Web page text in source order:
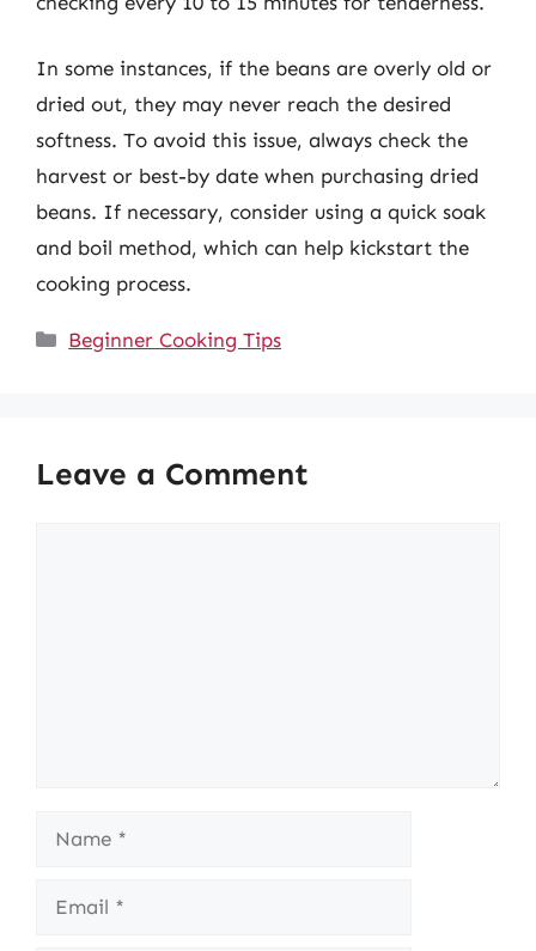
In some instances, if the beans are overly old or
dried out, they may never reach the desired
softness. To avoid this issue, always check the
harvest or best-by date when purchasing dried
beans. If necessary, consider using a quick soak
and boil method, which can help kickstart the
cooking process.
Categories
Beginner Cooking Tips
Leave a Comment
Name
Email